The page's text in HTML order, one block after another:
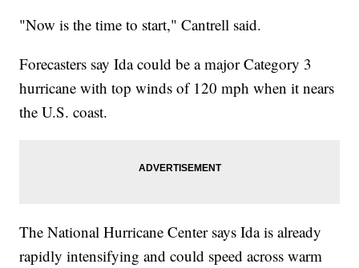
"Now is the time to start," Cantrell said.
Forecasters say Ida could be a major Category 3
hurricane with top winds of 120 mph when it nears
the U.S. coast.
The National Hurricane Center says Ida is already
rapidly intensifying and could speed across warm